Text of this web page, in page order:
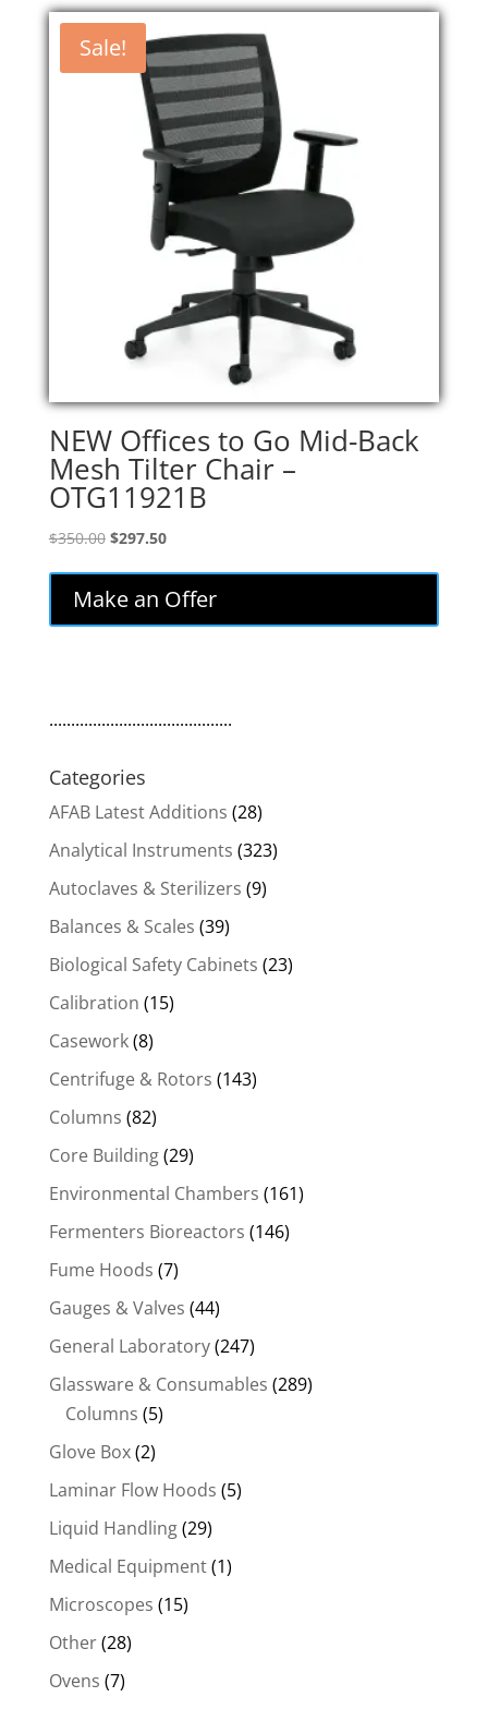
Sale!
NEW Offices to Go Mid-Back
Mesh Tilter Chair –
OTG11921B
$350.00 Original
was:
$350.00.
$297.50Current
is:
$297.50.
Make an Offer
..........................................
Categories
AFAB Latest Additions (28)
Analytical Instruments (323)
Autoclaves & Sterilizers (9)
Balances & Scales (39)
Biological Safety Cabinets (23)
Calibration (15)
Casework(8)
Centrifuge & Rotors (143)
Columns (82)
Core Building(29)
Environmental Chambers (161)
Fermenters Bioreactors (146)
Fume Hoods (7)
Gauges & Valves (44)
General Laboratory(247)
Glassware & Consumables (289)
Columns (5)
Glove Box(2)
Laminar Flow Hoods (5)
Liquid Handling(29)
Medical Equipment(1)
Microscopes (15)
Other(28)
Ovens (7)